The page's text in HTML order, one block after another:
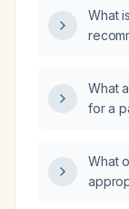
What
What
for a
What